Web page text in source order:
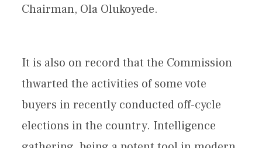
Chairman, Ola Olukoyede.
It is also on record that the Commission
thwarted the activities of some vote
buyers in recently conducted off-cycle
elections in the country. Intelligence